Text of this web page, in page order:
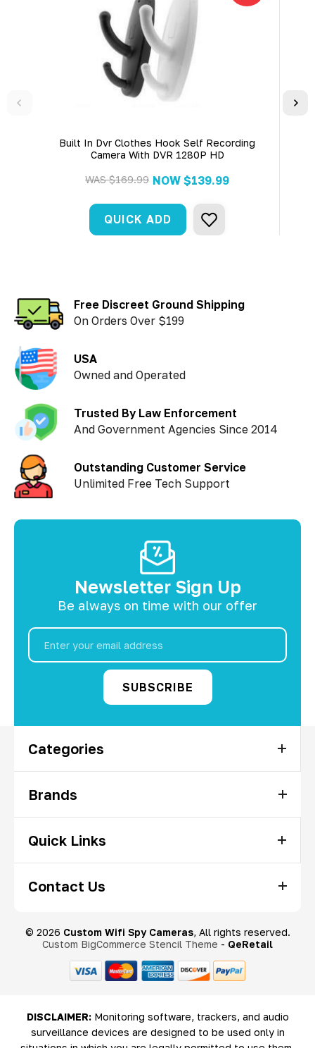
Built In Dvr Clothes Hook Self Recording
Camera With DVR 1280P HD
WAS$169.99 NOW $139.99
QUICK ADD
Free Discreet Ground Shipping
On Orders Over $199
USA
Owned and Operated
Trusted By Law Enforcement
And Government Agencies Since 2014
Outstanding Customer Service
Unlimited Free Tech Support
Newsletter Sign Up
Be always on time with our offer
Email
Address
Categories
Brands
Quick Links
Contact Us
© 2026 Custom Wifi Spy Cameras, All rights reserved.
Custom BigCommerce Stencil Theme - QeRetail
DISCLAIMER:Monitoring software, trackers, and audio
surveillance devices are designed to be used only in